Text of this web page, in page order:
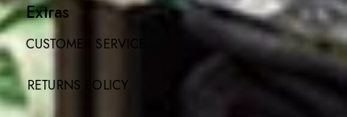
Extras
CUSTOMER SERVICE
RETURNS POLICY